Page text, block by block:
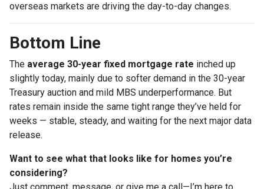
overseas markets are driving the day-to-day changes.
Bottom Line
The average 30-year fixed mortgage rate inched up
slightly today, mainly due to softer demand in the 30-year
Treasury auction and mild MBS underperformance. But
rates remain inside the same tight range they’ve held for
weeks — stable, steady, and waiting for the next major data
release.
Want to see what that looks like for homes you’re
considering?